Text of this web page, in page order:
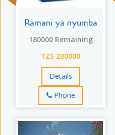
Ramani ya nyumba
180000 Remaining
TZS 200000
Details
Phone